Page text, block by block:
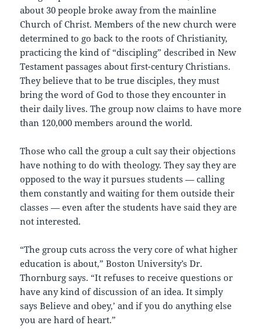
about 30 people broke away from the mainline
Church of Christ. Members of the new church were
determined to go back to the roots of Christianity,
practicing the kind of “discipling” described in New
Testament passages about first-century Christians.
They believe that to be true disciples, they must
bring the word of God to those they encounter in
their daily lives. The group now claims to have more
than 120,000 members around the world.
Those who call the group a cult say their objections
have nothing to do with theology. They say they are
opposed to the way it pursues students — calling
them constantly and waiting for them outside their
classes — even after the students have said they are
not interested.
“The group cuts across the very core of what higher
education is about,” Boston University’s Dr.
Thornburg says. “It refuses to receive questions or
have any kind of discussion of an idea. It simply
says `Believe and obey,’ and if you do anything else
you are hard of heart.”